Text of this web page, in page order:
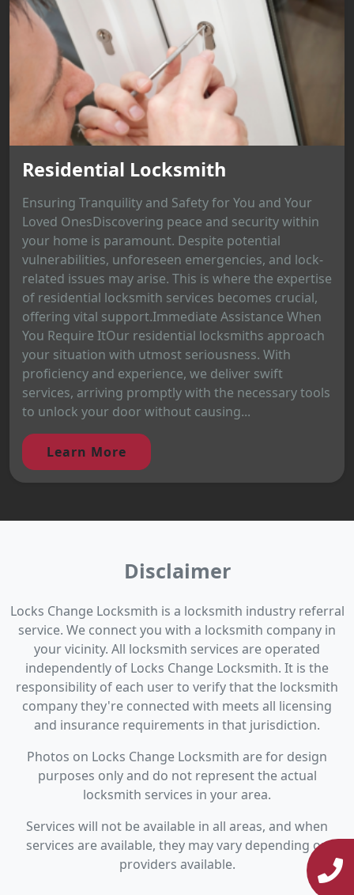
Residential Locksmith
Ensuring Tranquility and Safety for You and Your
Loved OnesDiscovering peace and security within
your home is paramount. Despite potential
vulnerabilities, unforeseen emergencies, and lock-
related issues may arise. This is where the expertise
of residential locksmith services becomes crucial,
offering vital support.Immediate Assistance When
You Require ItOur residential locksmiths approach
your situation with utmost seriousness. With
proficiency and experience, we deliver swift
services, arriving promptly with the necessary tools
to unlock your door without causing...
Learn More
Disclaimer
Locks Change Locksmith is a locksmith industry referral
service. We connect you with a locksmith company in
your vicinity. All locksmith services are operated
independently of Locks Change Locksmith. It is the
responsibility of each user to verify that the locksmith
company they're connected with meets all licensing
and insurance requirements in that jurisdiction.
Photos on Locks Change Locksmith are for design
purposes only and do not represent the actual
locksmith services in your area.
Services will not be available in all areas, and when
services are available, they may vary depending on
providers available.